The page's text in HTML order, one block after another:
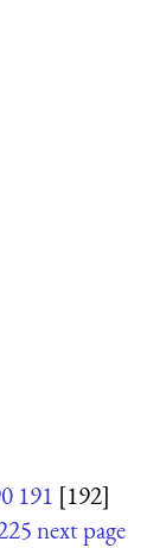
191 [192]
next page